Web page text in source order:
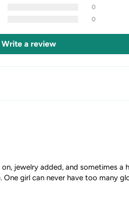
0
0
Write a review
jewelry added, and sometimes
girl can never have too many